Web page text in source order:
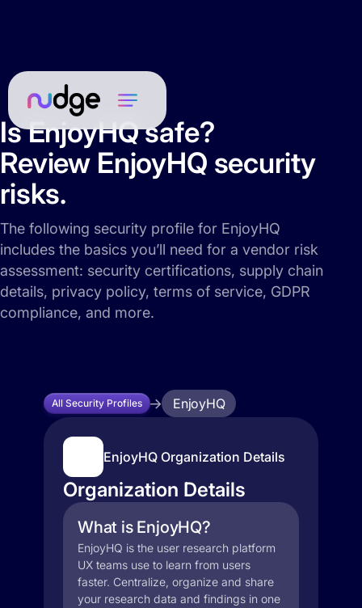
Is EnjoyHQ safe?
Review EnjoyHQ security
risks.
The following security profile for EnjoyHQ
includes the basics you’ll need for a vendor risk
assessment: security certifications, supply chain
details, privacy policy, terms of service, GDPR
compliance, and more.
All Security Profiles EnjoyHQ
EnjoyHQ Organization Details
Organization Details
What is EnjoyHQ?
EnjoyHQ is the user research platform
UX teams use to learn from users
faster. Centralize, organize and share
your research data and findings in one